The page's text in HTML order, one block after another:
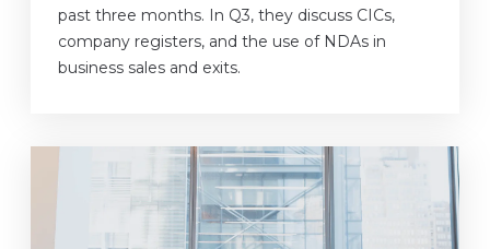
past three months. In Q3, they discuss CICs,
company registers, and the use of NDAs in
business sales and exits.